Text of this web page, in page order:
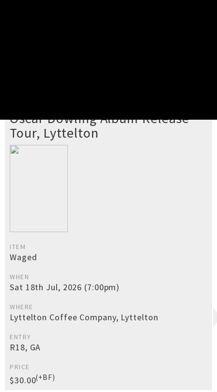
Oscar Dowling Album Release
Tour, Lyttelton
ITEM
Waged
WHEN
Sat 18th Jul, 2026 (7:00pm)
WHERE
Lyttelton Coffee Company, Lyttelton
ENTRY
R18, GA
PRICE
$30.00(+BF)